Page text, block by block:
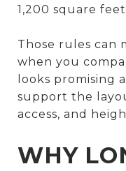
1,200 square
Those rules can
when you
looks promising
support the
access, and
WHY